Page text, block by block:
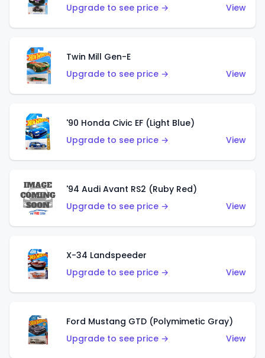
Upgrade to see price →
View
Twin Mill Gen-E
Upgrade to see price →
View
'90 Honda Civic EF (Light Blue)
Upgrade to see price →
View
'94 Audi Avant RS2 (Ruby Red)
Upgrade to see price →
View
X-34 Landspeeder
Upgrade to see price →
View
Ford Mustang GTD (Polymimetic Gray)
Upgrade to see price →
View